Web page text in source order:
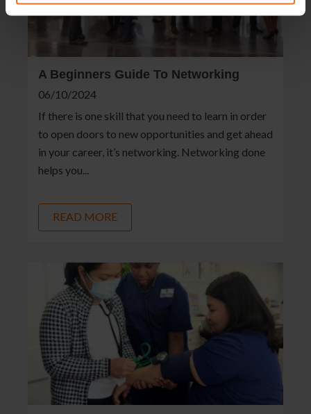
A Beginners Guide To Networking
06/10/2024
If there is one skill that you need to learn in order
to open doors to new opportunities and get ahead
in your career, it’s networking. Networking done
helps you...
READ MORE